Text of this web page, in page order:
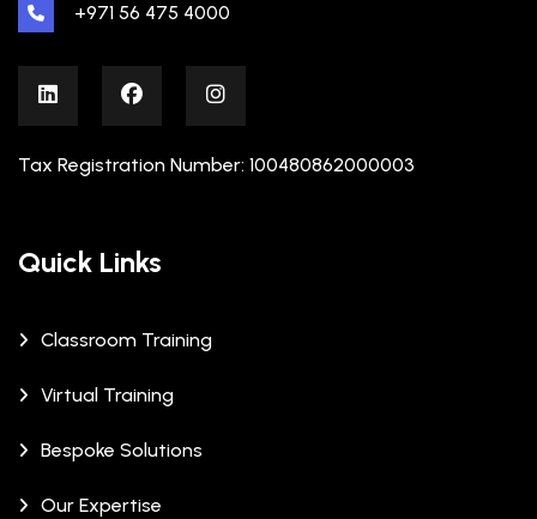
+971 56 475 4000
Tax Registration Number: 100480862000003
Quick Links
Classroom Training
Virtual Training
Bespoke Solutions
Our Expertise